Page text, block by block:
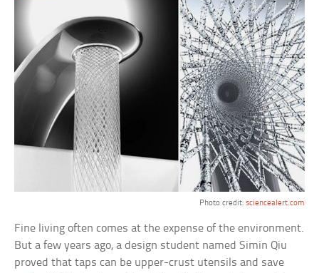
Photo credit: sciencealert.com
Fine living often comes at the expense of the environment.
But a few years ago, a design student named Simin Qiu
proved that taps can be upper-crust utensils and save